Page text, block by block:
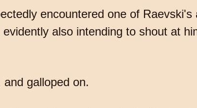
encountered one of Raevski's
also intending to shout at
galloped on.